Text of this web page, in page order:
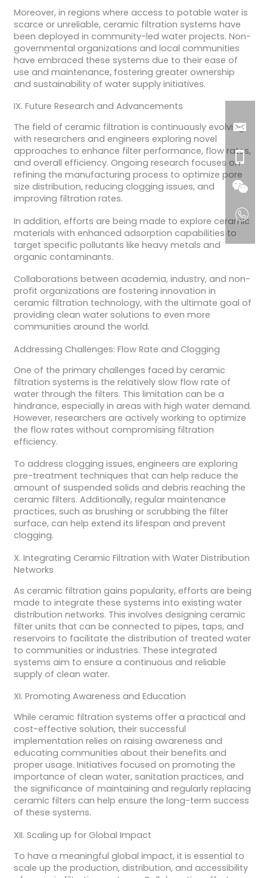
Moreover, in regions where access to potable water is
scarce or unreliable, ceramic filtration systems have
been deployed in community-led water projects. Non-
governmental organizations and local communities
have embraced these systems due to their ease of
use and maintenance, fostering greater ownership
and sustainability of water supply initiatives.
IX. Future Research and Advancements
The field of ceramic filtration is continuously evolving,
with researchers and engineers exploring novel
approaches to enhance filter performance, flow rates,
and overall efficiency. Ongoing research focuses on
refining the manufacturing process to optimize pore
size distribution, reducing clogging issues, and
improving filtration rates.
In addition, efforts are being made to explore ceramic
materials with enhanced adsorption capabilities to
target specific pollutants like heavy metals and
organic contaminants.
Collaborations between academia, industry, and non-
profit organizations are fostering innovation in
ceramic filtration technology, with the ultimate goal of
providing clean water solutions to even more
communities around the world.
Addressing Challenges: Flow Rate and Clogging
One of the primary challenges faced by ceramic
filtration systems is the relatively slow flow rate of
water through the filters. This limitation can be a
hindrance, especially in areas with high water demand.
However, researchers are actively working to optimize
the flow rates without compromising filtration
efficiency.
To address clogging issues, engineers are exploring
pre-treatment techniques that can help reduce the
amount of suspended solids and debris reaching the
ceramic filters. Additionally, regular maintenance
practices, such as brushing or scrubbing the filter
surface, can help extend its lifespan and prevent
clogging.
X. Integrating Ceramic Filtration with Water Distribution
Networks
As ceramic filtration gains popularity, efforts are being
made to integrate these systems into existing water
distribution networks. This involves designing ceramic
filter units that can be connected to pipes, taps, and
reservoirs to facilitate the distribution of treated water
to communities or industries. These integrated
systems aim to ensure a continuous and reliable
supply of clean water.
XI. Promoting Awareness and Education
While ceramic filtration systems offer a practical and
cost-effective solution, their successful
implementation relies on raising awareness and
educating communities about their benefits and
proper usage. Initiatives focused on promoting the
importance of clean water, sanitation practices, and
the significance of maintaining and regularly replacing
ceramic filters can help ensure the long-term success
of these systems.
XII. Scaling up for Global Impact
To have a meaningful global impact, it is essential to
scale up the production, distribution, and accessibility